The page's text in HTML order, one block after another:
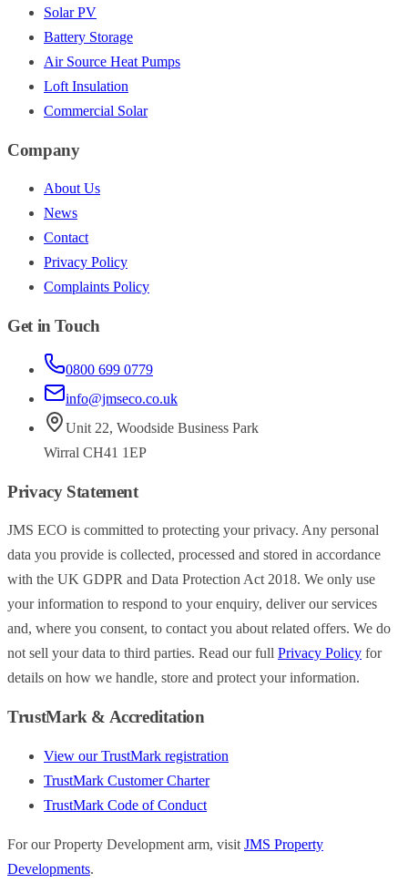
Solar PV
Battery Storage
Air Source Heat Pumps
Loft Insulation
Commercial Solar
Company
About Us
News
Contact
Privacy Policy
Complaints Policy
Get in Touch
0800 699 0779
info@jmseco.co.uk
Unit 22, Woodside Business Park
Wirral CH41 1EP
Privacy Statement
JMS ECO is committed to protecting your privacy. Any personal
data you provide is collected, processed and stored in accordance
with the UK GDPR and Data Protection Act 2018. We only use
your information to respond to your enquiry, deliver our services
and, where you consent, to contact you about related offers. We do
not sell your data to third parties. Read our full Privacy Policy for
details on how we handle, store and protect your information.
TrustMark & Accreditation
View our TrustMark registration
TrustMark Customer Charter
TrustMark Code of Conduct
For our Property Development arm, visit JMS Property
Developments.